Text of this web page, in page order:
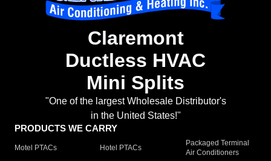
Claremont
Ductless HVAC
Mini Splits
"One of the largest Wholesale Distributor's
in the United States!"
PRODUCTS WE CARRY
Motel PTACs Hotel PTACs
Packaged Terminal
Air Conditioners